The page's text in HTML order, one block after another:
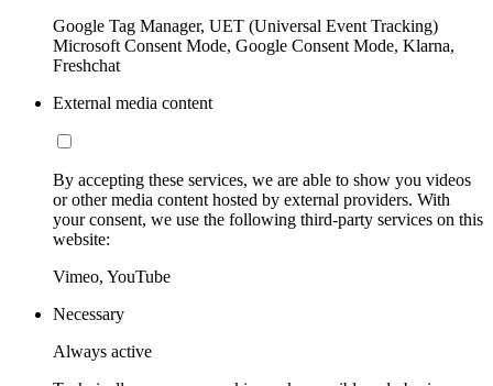
Google Tag Manager, UET (Universal Event Tracking)
Microsoft Consent Mode, Google Consent Mode, Klarna,
Freshchat
External media content
By accepting these services, we are able to show you videos
or other media content hosted by external providers. With
your consent, we use the following third-party services on this
website:
Vimeo, YouTube
Necessary
Always active